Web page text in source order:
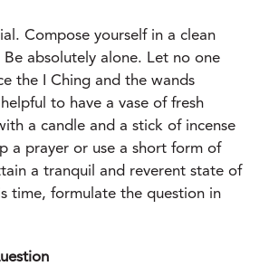
Compose yourself in a clean
absolutely alone. Let no one
the I Ching and the wands
to have a vase of fresh
a candle and a stick of incense
a prayer or use a short form of
a tranquil and reverent state of
time, formulate the question in